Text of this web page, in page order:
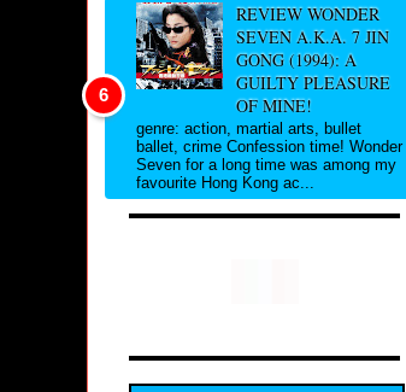
REVIEW WONDER
SEVEN A.K.A. 7 JIN
GONG (1994): A
GUILTY PLEASURE
OF MINE!
genre: action, martial arts, bullet
ballet, crime Confession time! Wonder
Seven for a long time was among my
favourite Hong Kong ac...